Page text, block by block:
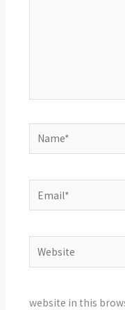
Name*
Email*
Website
website in this